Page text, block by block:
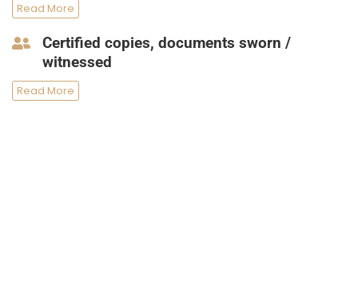
Read More
Certified copies, documents sworn /
witnessed
Read More